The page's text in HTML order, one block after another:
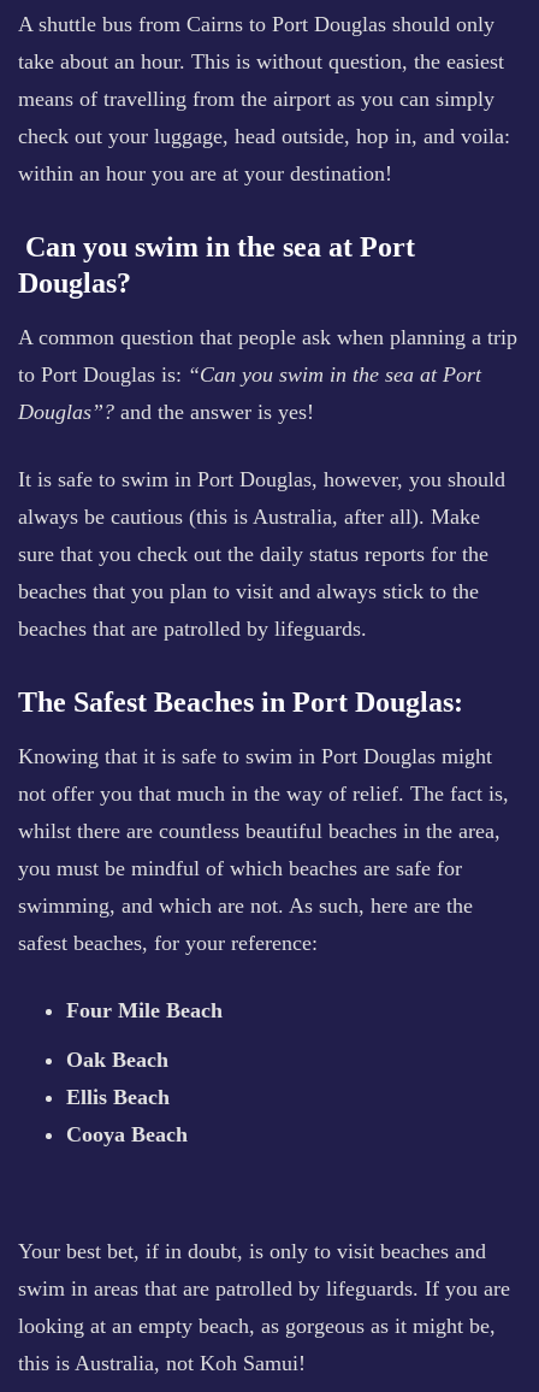
A shuttle bus from Cairns to Port Douglas should only
take about an hour. This is without question, the easiest
means of travelling from the airport as you can simply
check out your luggage, head outside, hop in, and voila:
within an hour you are at your destination!
Can you swim in the sea at Port
Douglas?
A common question that people ask when planning a trip
to Port Douglas is: “Can you swim in the sea at Port
Douglas”? and the answer is yes!
It is safe to swim in Port Douglas, however, you should
always be cautious (this is Australia, after all). Make
sure that you check out the daily status reports for the
beaches that you plan to visit and always stick to the
beaches that are patrolled by lifeguards.
The Safest Beaches in Port Douglas:
Knowing that it is safe to swim in Port Douglas might
not offer you that much in the way of relief. The fact is,
whilst there are countless beautiful beaches in the area,
you must be mindful of which beaches are safe for
swimming, and which are not. As such, here are the
safest beaches, for your reference:
Four Mile Beach
Oak Beach
Ellis Beach
Cooya Beach
Your best bet, if in doubt, is only to visit beaches and
swim in areas that are patrolled by lifeguards. If you are
looking at an empty beach, as gorgeous as it might be,
this is Australia, not Koh Samui!